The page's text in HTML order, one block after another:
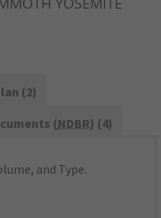
(2)
(NDBR) (4)
and Type.